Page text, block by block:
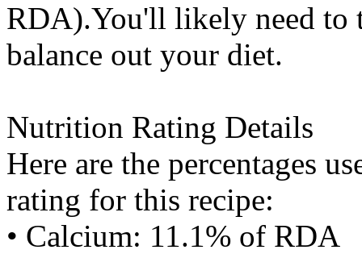
RDA).You'll likely need to
balance out your diet.
Nutrition Rating Details
Here are the percentages
rating for this recipe:
• Calcium: 11.1% of RDA